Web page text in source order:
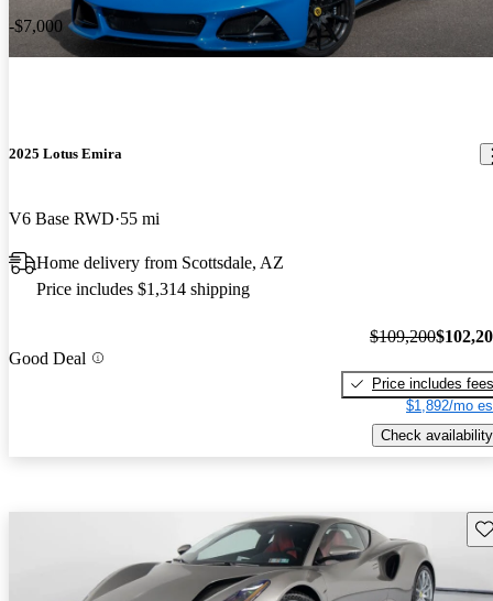
-$7,000
2025 Lotus Emira
V6 Base RWD 55 mi
Home delivery from Scottsdale, AZ
Price includes $1,314 shipping
Good Deal
$109,200
Price includes fees
$1,892/mo
Check availability